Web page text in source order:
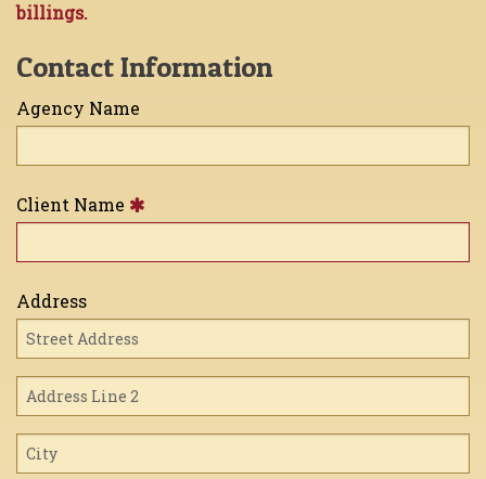
billings.
Contact Information
Agency Name
Client Name
Address